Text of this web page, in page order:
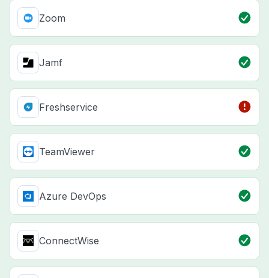
Zoom
Jamf
Freshservice
TeamViewer
Azure DevOps
ConnectWise